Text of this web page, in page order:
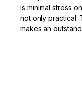
is minimal stress
not only practical.
makes an